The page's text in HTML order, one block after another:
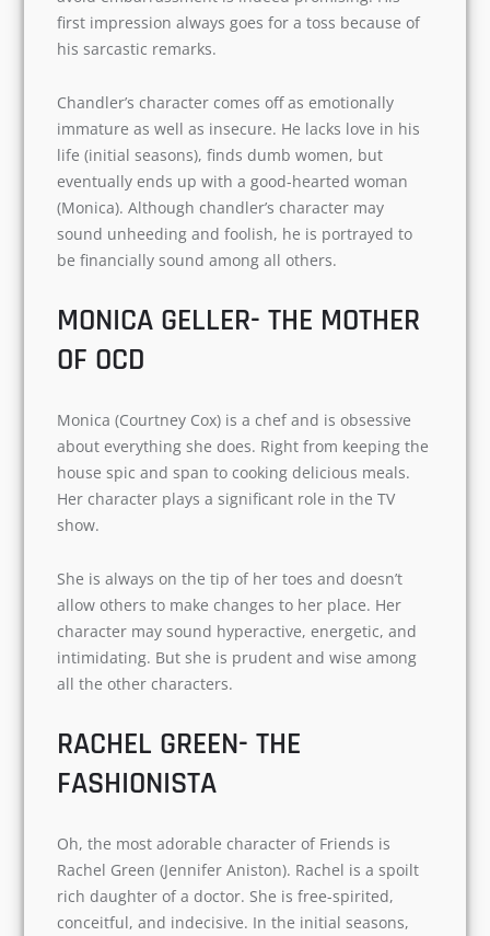
I found the character of Chandler (Matthew
Perry) most witty and jocular in this show. He
his job. The way he uses sarcasm as his defense
mechanism to avoid embarrassment is indeed
promising. His first impression always goes for a
toss because of his sarcastic remarks.
Chandler’s character comes off as emotionally
immature as well as insecure. He lacks love in
eventually ends up with a good-hearted woman
sound unheeding and foolish, he is portrayed to
MONICA GELLER- THE
MOTHER OF OCD
about everything she does. Right from keeping
the house spic and span to cooking delicious
meals. Her character plays a significant role in
the TV show.
allow others to make changes to her place. Her
and intimidating. But she is prudent and wise
RACHEL GREEN- THE
FASHIONISTA
Name
Email*
Subscribe